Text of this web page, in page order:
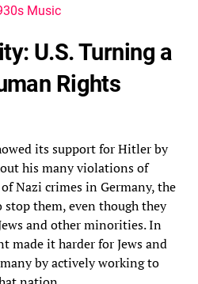
Music
U.S. Turning a
Rights
its support for Hitler by
his many violations of
Nazi crimes in Germany, the
them, even though they
and other minorities. In
made it harder for Jews and
by actively working to